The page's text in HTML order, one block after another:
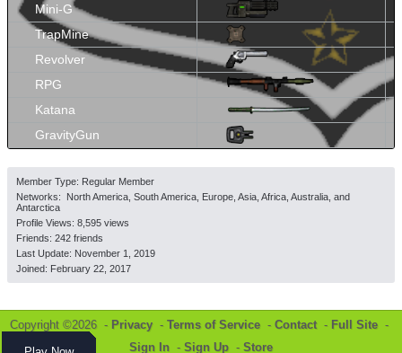
Mini-G
TrapMine
Revolver
RPG
Katana
GravityGun
Member Type: Regular Member
Networks: North America, South America, Europe, Asia, Africa, Australia, and
Antarctica
Profile Views: 8,595 views
Friends: 242 friends
Last Update: November 1, 2019
Joined: February 22, 2017
Copyright ©2026 - Privacy - Terms of Service - Contact- Full Site -
Sign In - Sign Up - Store